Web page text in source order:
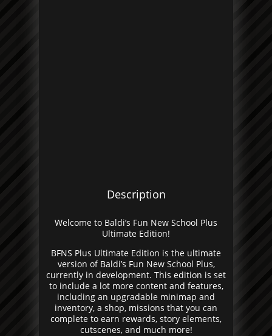
Description
Welcome to Baldi’s Fun New School Plus
Ultimate Edition!
BFNS Plus Ultimate Edition is the ultimate
version of Baldi’s Fun New School Plus,
currently in development. This edition is set
to include a lot more content and features,
including an upgradable minimap and
inventory, a shop, missions that you can
complete to earn rewards, story elements,
cutscenes, and much more!